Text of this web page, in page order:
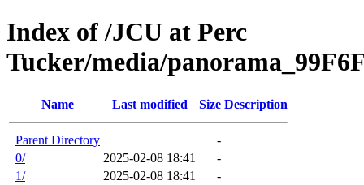
Index of /JCU at Perc
Tucker/media/
Name Last modified Size Description
Parent Directory
-
0/
2025-02-08 18:41
-
1/
2025-02-08 18:41
-